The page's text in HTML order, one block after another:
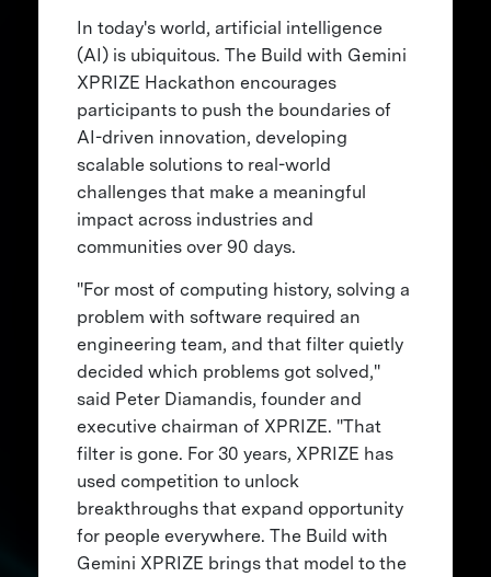
In today's world, artificial intelligence
(AI) is ubiquitous. The Build with Gemini
XPRIZE Hackathon encourages
participants to push the boundaries of
AI-driven innovation, developing
scalable solutions to real-world
challenges that make a meaningful
impact across industries and
communities over 90 days.
"For most of computing history, solving a
problem with software required an
engineering team, and that filter quietly
decided which problems got solved,"
said Peter Diamandis, founder and
executive chairman of XPRIZE. "That
filter is gone. For 30 years, XPRIZE has
used competition to unlock
breakthroughs that expand opportunity
for people everywhere. The Build with
Gemini XPRIZE brings that model to the